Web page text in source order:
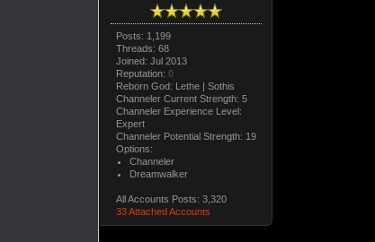
Posts: 1,199
Threads: 68
Joined: Jul 2013
Reputation: 0
Reborn God: Lethe | Sothis
Channeler Current Strength: 5
Channeler Experience Level:
Expert
Channeler Potential Strength: 19
Options:
Channeler
Dreamwalker
All Accounts Posts: 3,320
33 Attached Accounts